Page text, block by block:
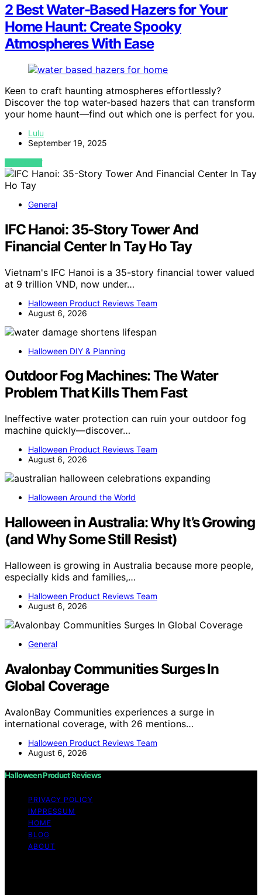
2 Best Water-Based Hazers for Your
Home Haunt: Create Spooky
Atmospheres With Ease
Keen to craft haunting atmospheres effortlessly?
Discover the top water-based hazers that can transform
your home haunt—find out which one is perfect for you.
Lulu
September 19, 2025
VIEW POST
General
IFC Hanoi: 35-Story Tower And
Financial Center In Tay Ho Tay
Vietnam's IFC Hanoi is a 35-story financial tower valued
at 9 trillion VND, now under…
Halloween Product Reviews Team
August 6, 2026
Halloween DIY & Planning
Outdoor Fog Machines: The Water
Problem That Kills Them Fast
Ineffective water protection can ruin your outdoor fog
machine quickly—discover…
Halloween Product Reviews Team
August 6, 2026
Halloween Around the World
Halloween in Australia: Why It’s Growing
(and Why Some Still Resist)
Halloween is growing in Australia because more people,
especially kids and families,…
Halloween Product Reviews Team
August 6, 2026
General
Avalonbay Communities Surges In
Global Coverage
AvalonBay Communities experiences a surge in
international coverage, with 26 mentions…
Halloween Product Reviews Team
August 6, 2026
Halloween Product Reviews
PRIVACY POLICY
IMPRESSUM
HOME
BLOG
ABOUT